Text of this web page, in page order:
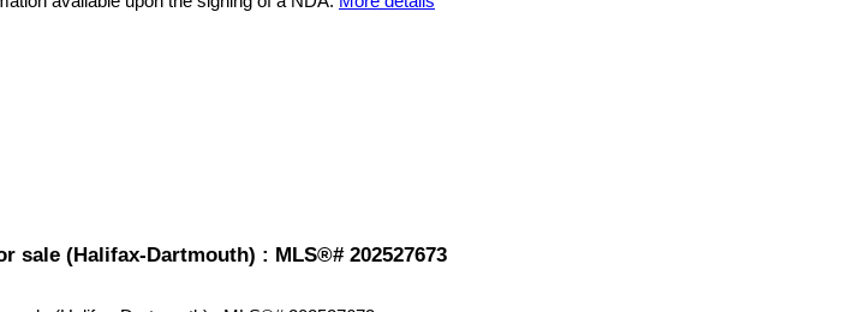
sale (Halifax-Dartmouth) : MLS®# 202527673